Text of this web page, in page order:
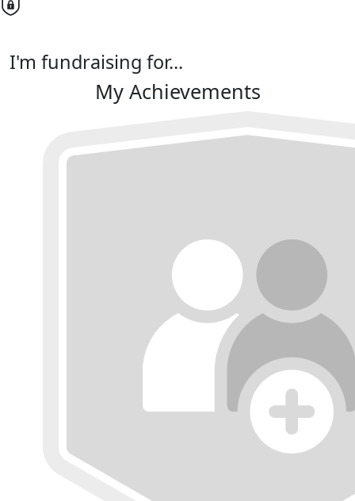
I'm fundraising for...
My Achievements